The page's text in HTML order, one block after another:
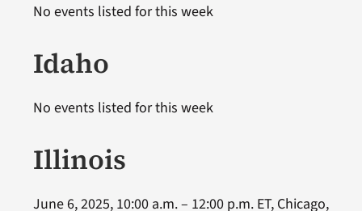
No events listed for this week
Idaho
No events listed for this week
Illinois
June 6, 2025, 10:00 a.m. – 12:00 p.m. ET, Chicago,